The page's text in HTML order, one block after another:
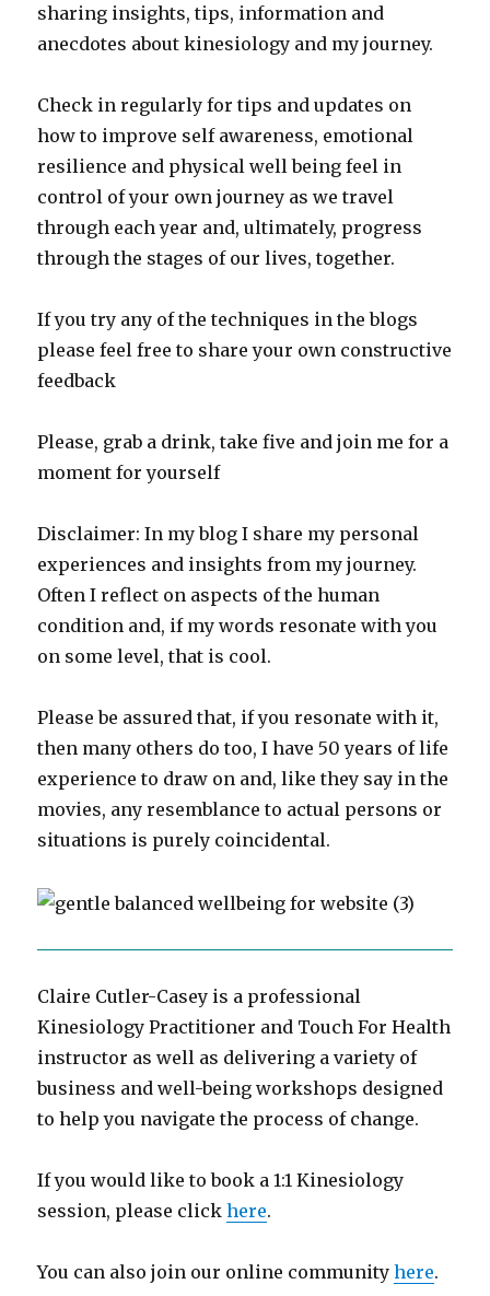
sharing insights, tips, information and
anecdotes about kinesiology and my journey.
Check in regularly for tips and updates on
how to improve self awareness, emotional
resilience and physical well being feel in
control of your own journey as we travel
through each year and, ultimately, progress
through the stages of our lives, together.
If you try any of the techniques in the blogs
please feel free to share your own constructive
feedback
Please, grab a drink, take five and join me for a
moment for yourself
Disclaimer: In my blog I share my personal
experiences and insights from my journey.
Often I reflect on aspects of the human
condition and, if my words resonate with you
on some level, that is cool.
Please be assured that, if you resonate with it,
then many others do too, I have 50 years of life
experience to draw on and, like they say in the
movies, any resemblance to actual persons or
situations is purely coincidental.
Claire Cutler-Casey is a professional
Kinesiology Practitioner and Touch For Health
instructor as well as delivering a variety of
business and well-being workshops designed
to help you navigate the process of change.
If you would like to book a 1:1 Kinesiology
session, please clickhere.
You can also join our online communityhere.